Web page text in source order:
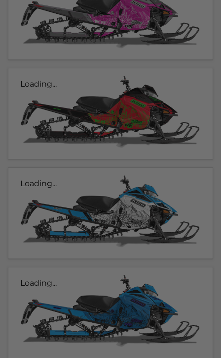
Loading...
Loading...
Loading...